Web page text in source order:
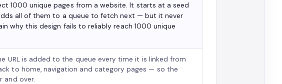
1000 unique pages from a website. It starts at a seed
all of them to a queue to fetch next — but it never
why this design fails to reliably reach 1000 unique
URL is added to the queue every time it is linked from
to home, navigation and category pages — so the
and over.